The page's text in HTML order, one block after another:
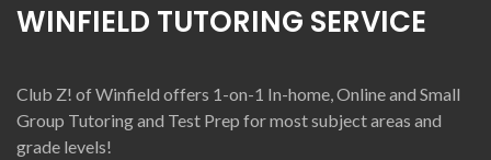
WINFIELD TUTORING SERVICE
Club Z! of Winfield offers 1-on-1 In-home, Online and Small
Group Tutoring and Test Prep for most subject areas and
grade levels!